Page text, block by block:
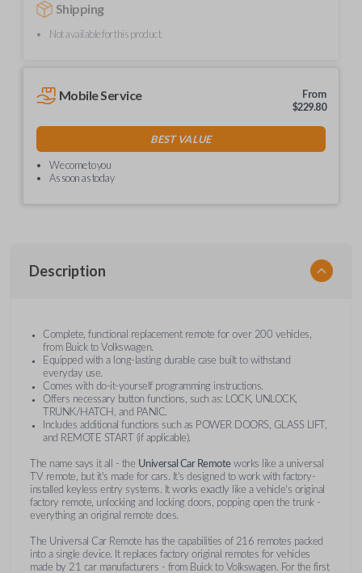
Shipping
Not available for this product.
Mobile Service
From
$229.80
BEST VALUE
We come to you
As soon as today
Description
Complete, functional replacement remote for over 200 vehicles,
from Buick to Volkswagen.
Equipped with a long-lasting durable case built to withstand
everyday use.
Comes with do-it-yourself programming instructions.
Offers necessary button functions, such as: LOCK, UNLOCK,
TRUNK/HATCH, and PANIC.
Includes additional functions such as POWER DOORS, GLASS LIFT,
and REMOTE START (if applicable).
The name says it all - the Universal Car Remoteworks like a universal
TV remote, but it's made for cars. It's designed to work with factory-
installed keyless entry systems. It works exactly like a vehicle's original
factory remote, unlocking and locking doors, popping open the trunk -
everything an original remote does.
The Universal Car Remote has the capabilities of 216 remotes packed
into a single device. It replaces factory original remotes for vehicles
made by 21 car manufacturers - from Buick to Volkswagen. For the first